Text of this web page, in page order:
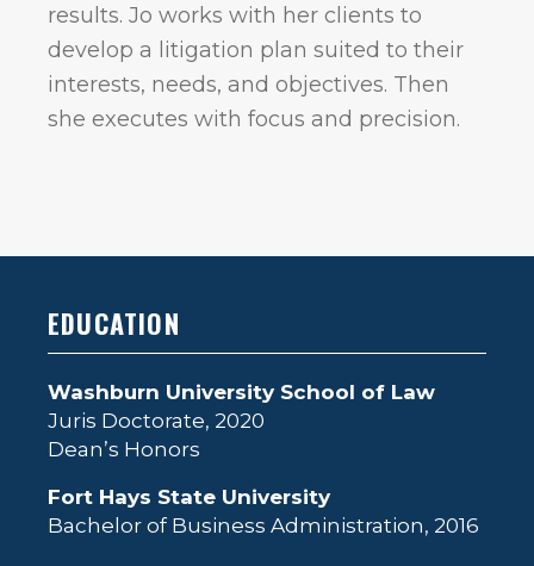
results. Jo works with her clients to
develop a litigation plan suited to their
interests, needs, and objectives. Then
she executes with focus and precision.
EDUCATION
Washburn University School of Law
Juris Doctorate, 2020
Dean’s Honors
Fort Hays State University
Bachelor of Business Administration, 2016